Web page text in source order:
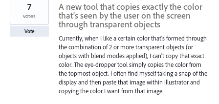
A new tool that copies exactly the color
that's seen by the user on the screen
through transparent objects
Currently, when I like a certain color that's formed through
the combination of 2 or more transparent objects (or
objects with blend modes applied), I can't copy that exact
color. The eye-dropper tool simply copies the color from
the topmost object. I often find myself taking a snap of the
display and then paste that image within illustrator and
copying the color I want from that image.
7
votes
Vote